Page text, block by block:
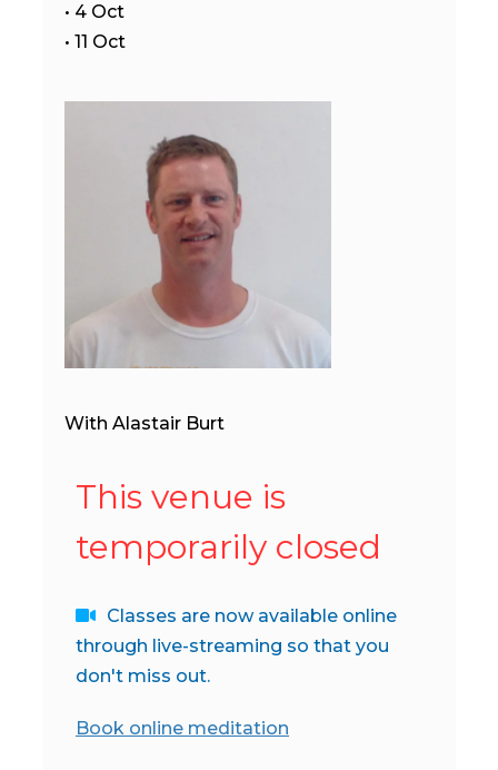
• 4 Oct
• 11 Oct
With Alastair Burt
This venue is
temporarily closed
Classes are now available online
through live-streaming so that you
don't miss out.
Book online meditation